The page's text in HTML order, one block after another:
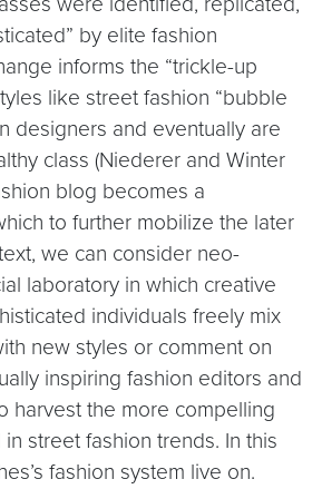
by elite fashion
informs the “trickle-up
like street fashion “bubble
designers and eventually are
class (Niederer and Winter
blog becomes a
to further mobilize the later
we can consider neo-
laboratory in which creative
individuals freely mix
new styles or comment on
inspiring fashion editors and
harvest the more compelling
street fashion trends. In this
fashion system live on.